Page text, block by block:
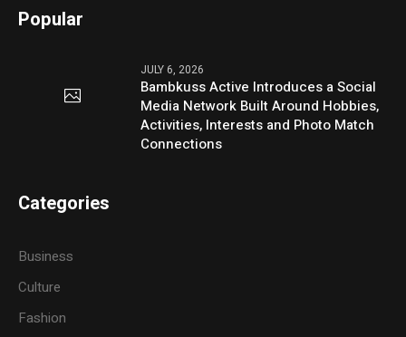
Popular
JULY 6, 2026
Bambkuss Active Introduces a Social
Media Network Built Around Hobbies,
Activities, Interests and Photo Match
Connections
Categories
Business
Culture
Fashion